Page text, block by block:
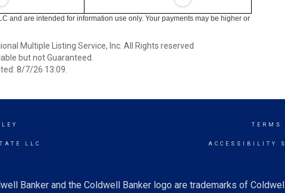
and are intended for information use only. Your payments may be higher or
Multiple Listing Service, Inc. All Rights reserved
but not Guaranteed.
8/7/26 13:09.
LLC
TERMS
ACCESSIBILITY
Banker and the Coldwell Banker logo are trademarks of